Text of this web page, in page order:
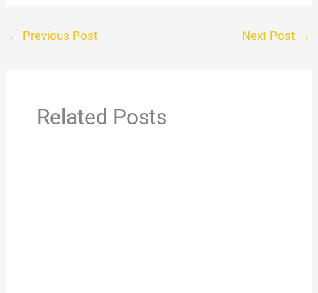
← Previous Post Next Post →
Related Posts